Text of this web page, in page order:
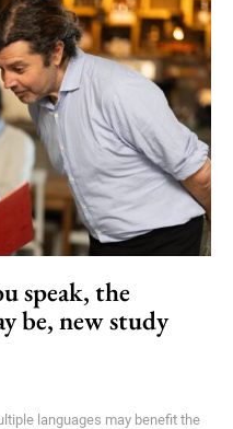
speak, the
be, new study
languages may benefit the